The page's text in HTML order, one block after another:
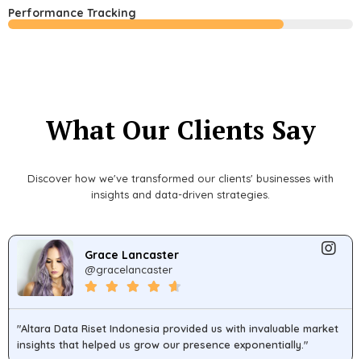
Performance Tracking
What Our Clients Say
Discover how we've transformed our clients' businesses with
insights and data-driven strategies.
Grace Lancaster
@gracelancaster
"Altara Data Riset Indonesia provided us with invaluable market
insights that helped us grow our presence exponentially."